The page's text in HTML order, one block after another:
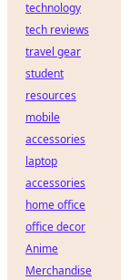
technology
tech reviews
travel gear
student
resources
mobile
accessories
laptop
accessories
home office
office decor
Anime
Merchandise